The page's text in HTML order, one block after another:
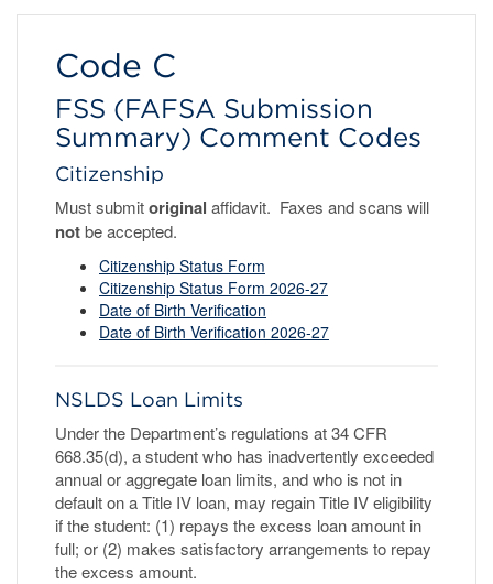
Code C
FSS (FAFSA Submission
Summary) Comment Codes
Citizenship
Must submitoriginal affidavit. Faxes and scans will
notbe accepted.
Citizenship Status Form
Citizenship Status Form 2026-27
Date of Birth Verification
Date of Birth Verification 2026-27
NSLDS Loan Limits
Under the Department’s regulations at 34 CFR
668.35(d), a student who has inadvertently exceeded
annual or aggregate loan limits, and who is not in
default on a Title IV loan, may regain Title IV eligibility
if the student: (1) repays the excess loan amount in
full; or (2) makes satisfactory arrangements to repay
the excess amount.